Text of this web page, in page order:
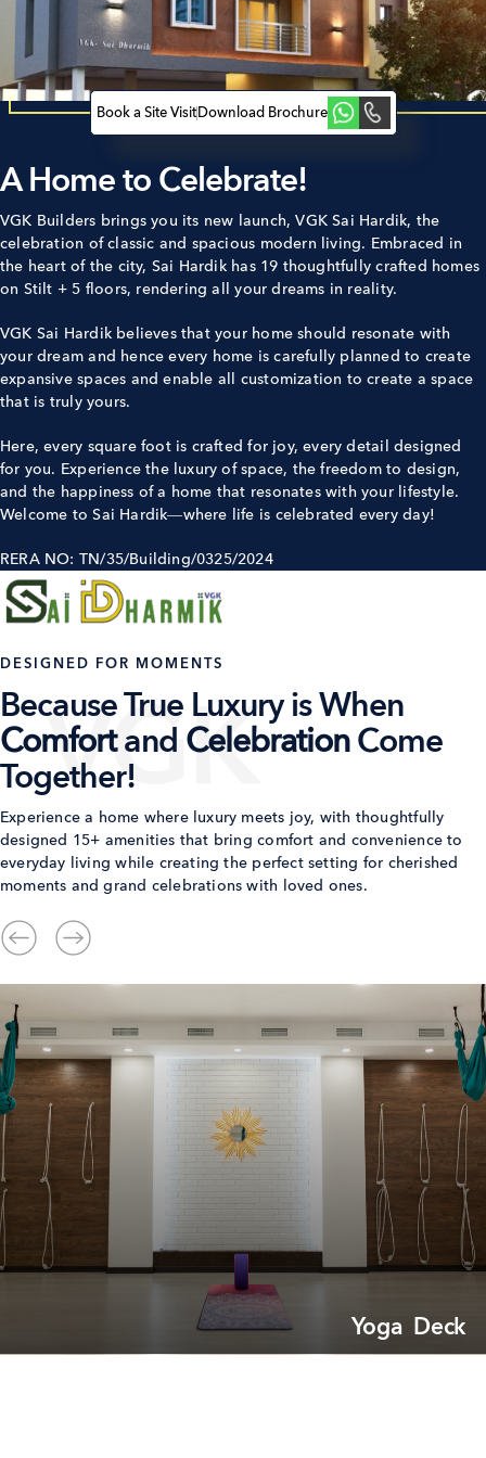
A Home to Celebrate!­­­­­­
VGK Builders brings you its new launch, VGK Sai Hardik, the
celebration of classic and spacious modern living. Embraced in
the heart of the city, Sai Hardik has 19 thoughtfully crafted homes
on Stilt + 5 floors, rendering all your dreams in reality.
VGK Sai Hardik believes that your home should resonate with
your dream and hence every home is carefully planned to create
expansive spaces and enable all customization to create a space
that is truly yours.
Here, every square foot is crafted for joy, every detail designed
for you. Experience the luxury of space, the freedom to design,
and the happiness of a home that resonates with your lifestyle.
Welcome to Sai Hardik—where life is celebrated every day!
RERA NO: TN/35/Building/0325/2024
Book a Site VisitDownload Brochure
DESIGNED FOR MOMENTS
Because True Luxury is When
Comfortand CelebrationCome
Together!
Experience a home where luxury meets joy, with thoughtfully
designed 15+ amenities that bring comfort and convenience to
everyday living while creating the perfect setting for cherished
moments and grand celebrations with loved ones.
Yoga Deck